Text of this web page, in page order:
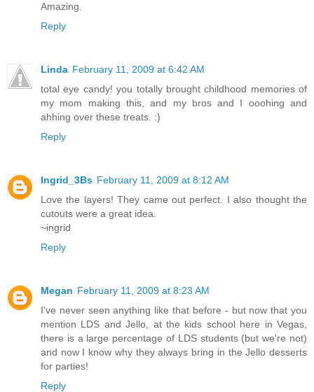
Amazing.
Reply
Linda February 11, 2009 at 6:42 AM
total eye candy! you totally brought childhood memories of
my mom making this, and my bros and I ooohing and
ahhing over these treats. :)
Reply
Ingrid_3Bs February 11, 2009 at 8:12 AM
Love the layers! They came out perfect. I also thought the
cutouts were a great idea.
~ingrid
Reply
Megan February 11, 2009 at 8:23 AM
I've never seen anything like that before - but now that you
mention LDS and Jello, at the kids school here in Vegas,
there is a large percentage of LDS students (but we're not)
and now I know why they always bring in the Jello desserts
for parties!
Reply